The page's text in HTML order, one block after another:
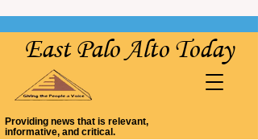
East Palo Alto Today
Providing news that is relevant,
informative, and critical.